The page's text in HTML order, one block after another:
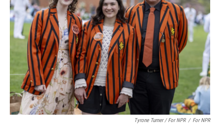
Tyrone Turner / For NPR / For NPR